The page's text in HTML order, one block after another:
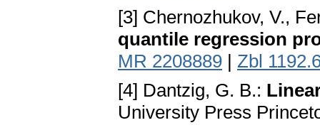
[3] Chernozhukov, V.,
quantile regression
MR 2208889 | Zbl
[4] Dantzig, G. B.:
University Press